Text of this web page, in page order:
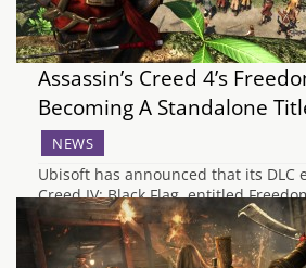
Guides
Features
Videos
Assassin’s Creed 4’s
Becoming A Standalone
NEWS
Ubisoft has announced that its DLC
Creed IV: Black Flag, entitled
as a standalone title to the PS3 and
and PC on February 25th. Originally
Assassin's Creed IV, Freedom Cry